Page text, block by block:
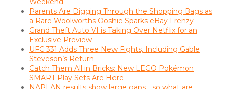
Parents Are Digging Through the Shopping Bags as
a Rare Woolworths Ooshie Sparks eBay Frenzy
Grand Theft Auto VI is Taking Over Netflix for an
Exclusive Preview
UFC 331 Adds Three New Fights, Including Gable
Steveson’s Return
Catch Them All in Bricks: New LEGO Pokémon
SMART Play Sets Are Here